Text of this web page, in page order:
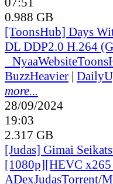
0.988 GB
[ToonsHub] Days
DL DDP2.0 H.264
NyaaWebsite
BuzzHeavier |
more...
28/09/2024
19:03
2.317 GB
[Judas] Gimai
[1080p][HEVC
ADexJudasTorrent/